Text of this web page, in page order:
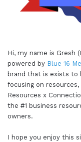
Hi, my name is Gresh
powered by Blue 16
brand that is exists to
focusing on
Resources x
the #1 business
owners.
I hope you enjoy this